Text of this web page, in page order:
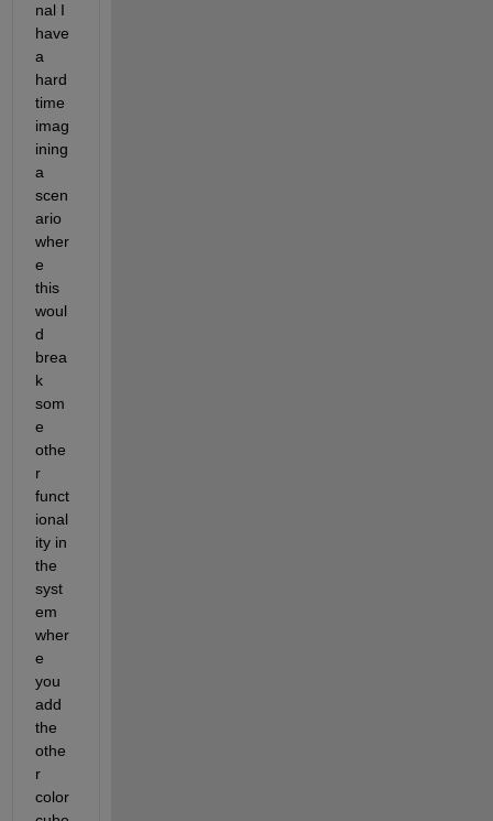
nal I
have
a
hard
time
imag
ining
a
scen
ario
wher
e
this
woul
d
brea
k
som
e
othe
r
funct
ional
ity in
the
syst
em
wher
e
you
add
the
othe
r
color